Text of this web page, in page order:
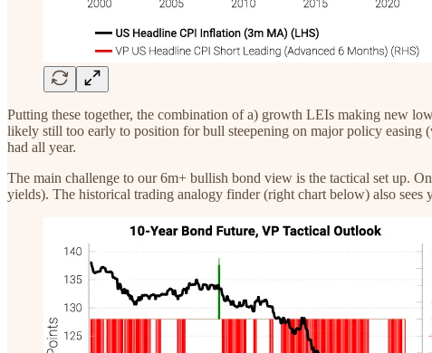
Putting these together, the combination of a) growth LEIs making new
likely still too early to position for bull steepening on major policy easing
had all year.
The main challenge to our 6m+ bullish bond view is the tactical set up.
yields). The historical trading analogy finder (right chart below) also sees